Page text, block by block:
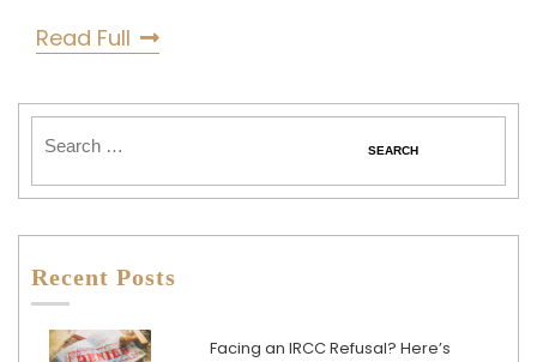
Read Full
Recent Posts
Facing an IRCC Refusal? Here’s